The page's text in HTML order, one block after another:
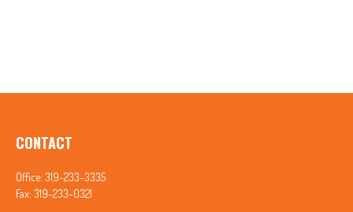
CONTACT
Office: 319-233-3335
Fax: 319-233-0321